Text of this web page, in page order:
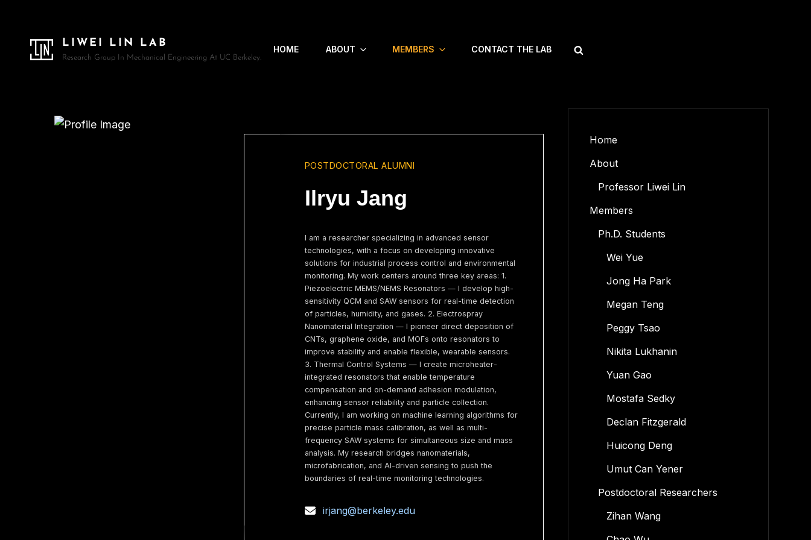
LIWEI LIN LAB
Research Group In Mechanical Engineering At UC Berkeley.
HOME ABOUT MEMBERS CONTACT THE LAB
POSTDOCTORAL ALUMNI
Ilryu Jang
I am a researcher specializing in advanced sensor
technologies, with a focus on developing innovative
solutions for industrial process control and environmental
monitoring. My work centers around three key areas: 1.
Piezoelectric MEMS/NEMS Resonators — I develop high-
sensitivity QCM and SAW sensors for real-time detection
of particles, humidity, and gases. 2. Electrospray
Nanomaterial Integration — I pioneer direct deposition of
CNTs, graphene oxide, and MOFs onto resonators to
improve stability and enable flexible, wearable sensors.
3. Thermal Control Systems — I create microheater-
integrated resonators that enable temperature
compensation and on-demand adhesion modulation,
enhancing sensor reliability and particle collection.
Currently, I am working on machine learning algorithms for
precise particle mass calibration, as well as multi-
frequency SAW systems for simultaneous size and mass
analysis. My research bridges nanomaterials,
microfabrication, and AI-driven sensing to push the
boundaries of real-time monitoring technologies.
irjang@berkeley.edu
Home
About
Professor Liwei Lin
Members
Ph.D. Students
Wei Yue
Jong Ha Park
Megan Teng
Peggy Tsao
Nikita Lukhanin
Yuan Gao
Mostafa Sedky
Declan Fitzgerald
Huicong Deng
Umut Can Yener
Postdoctoral Researchers
Zihan Wang